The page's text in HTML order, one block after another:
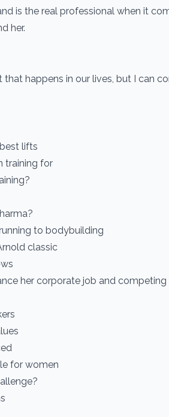
is the real professional when it
her.
that happens in our lives, but I can
best lifts
training for
to bodybuilding
classic
her corporate job and competing
for women